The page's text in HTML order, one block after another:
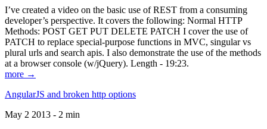
I’ve created a video on the basic use of REST from a consuming
developer’s perspective. It covers the following: Normal HTTP
Methods: POST GET PUT DELETE PATCH I cover the use of
PATCH to replace special-purpose functions in MVC, singular vs
plural urls and search apis. I also demonstrate the use of the methods
at a browser console (w/jQuery). Length - 19:23.
more →
AngularJS and broken http options
May 2 2013 - 2 min